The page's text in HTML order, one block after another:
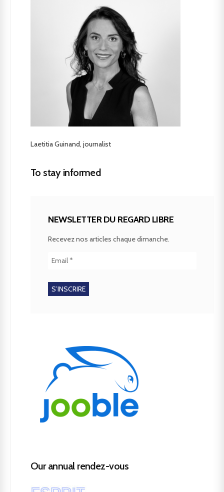
Laetitia Guinand, journalist
To stay informed
NEWSLETTER DU REGARD LIBRE
Recevez nos articles chaque dimanche.
Our annual rendez-vous